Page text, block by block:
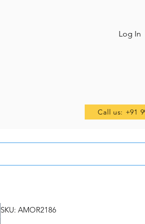
Log In
Call us: +91
SKU: AMOR2186